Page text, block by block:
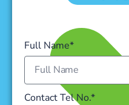
Full Name*
Contact Tel No.*